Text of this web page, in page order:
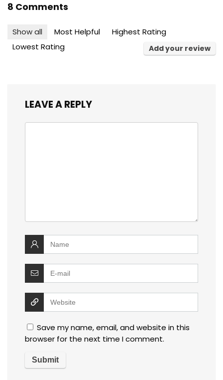
8 Comments
Show all Most Helpful
Highest Rating
Lowest Rating
Add your review
LEAVE A REPLY
Save my name, email, and website in this
browser for the next time I comment.